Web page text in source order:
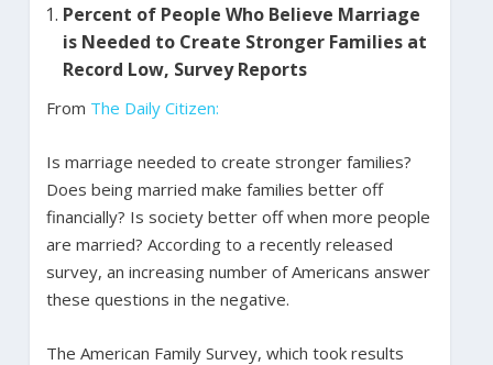
Percent of People Who Believe Marriage
is Needed to Create Stronger Families at
Record Low, Survey Reports
From The Daily Citizen:
Is marriage needed to create stronger families?
Does being married make families better off
financially? Is society better off when more people
are married? According to a recently released
survey, an increasing number of Americans answer
these questions in the negative.
The American Family Survey, which took results